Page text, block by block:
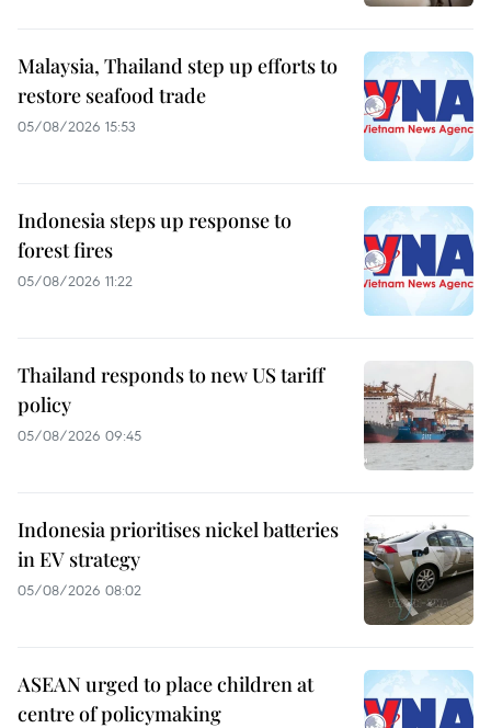
Malaysia, Thailand step up efforts to
restore seafood trade
05/08/2026 15:53
Indonesia steps up response to
forest fires
05/08/2026 11:22
Thailand responds to new US tariff
policy
05/08/2026 09:45
Indonesia prioritises nickel batteries
in EV strategy
05/08/2026 08:02
ASEAN urged to place children at
centre of policymaking